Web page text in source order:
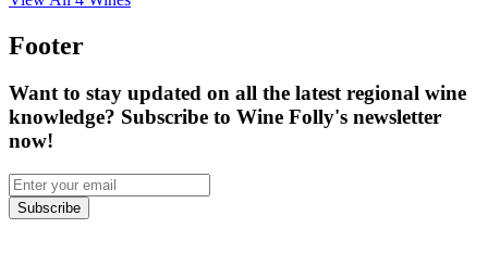
Footer
Want to stay updated on all the latest regional wine
knowledge? Subscribe to Wine Folly's newsletter
now!
Subscribe